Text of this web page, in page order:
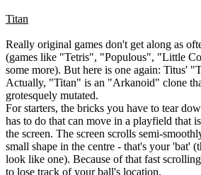
Titan
Really original games don't get along as
(games like "Tetris", "Populous", "Little
some more). But here is one again: Titus'
Actually, "Titan" is an "Arkanoid" clone
grotesquely mutated.
For starters, the bricks you have to tear
has to do that can move in a playfield that
the screen. The screen scrolls semi-
small shape in the centre - that's your 'bat'
look like one). Because of that fast
to lose track of your ball's location.